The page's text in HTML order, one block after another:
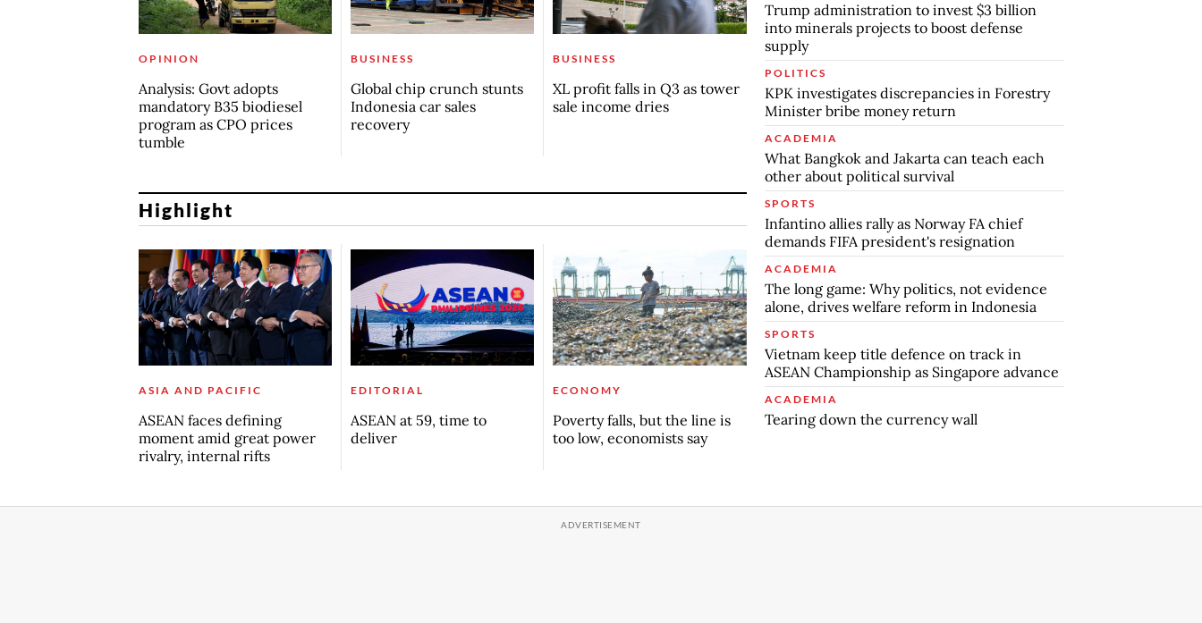
OPINION
Analysis: Govt adopts
mandatory B35 biodiesel
program as CPO prices
tumble
BUSINESS
Global chip crunch stunts
Indonesia car sales
recovery
BUSINESS
XL profit falls in Q3 as tower
sale income dries
Highlight
ASIA AND PACIFIC
ASEAN faces defining
moment amid great power
rivalry, internal rifts
EDITORIAL
ASEAN at 59, time to
deliver
ECONOMY
Poverty falls, but the line is
too low, economists say
Trump administration to invest $3 billion
into minerals projects to boost defense
supply
POLITICS
KPK investigates discrepancies in Forestry
Minister bribe money return
ACADEMIA
What Bangkok and Jakarta can teach each
other about political survival
SPORTS
Infantino allies rally as Norway FA chief
demands FIFA president's resignation
ACADEMIA
The long game: Why politics, not evidence
alone, drives welfare reform in Indonesia
SPORTS
Vietnam keep title defence on track in
ASEAN Championship as Singapore advance
ACADEMIA
Tearing down the currency wall